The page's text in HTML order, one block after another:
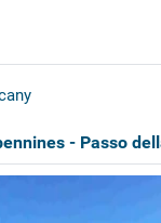
- Passo